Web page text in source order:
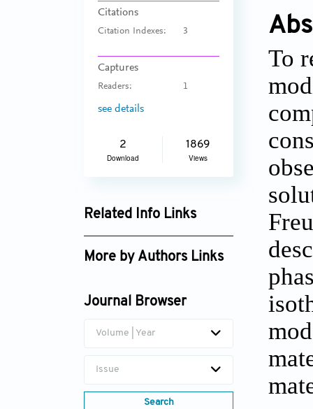
Citations
Citation Indexes: 3
Captures
Readers: 1
see details
2
Download
1869
Views
Related Info Links
Google Scholar
More by Authors Links
Journal Browser
Volume | Year
Issue
Search
To